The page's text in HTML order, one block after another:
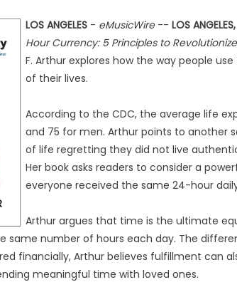
LOS ANGELES - eMusicWire-- LOS
Hour Currency: 5 Principles to
F. Arthur explores how the way people
of their lives.
According to the CDC, the average life
and 75 for men. Arthur points to another
of life regretting they did not live
Her book asks readers to consider a
everyone received the same 24-hour
Arthur argues that time is the ultimate
same number of hours each day. The
financially, Arthur believes fulfillment can
meaningful time with loved ones.